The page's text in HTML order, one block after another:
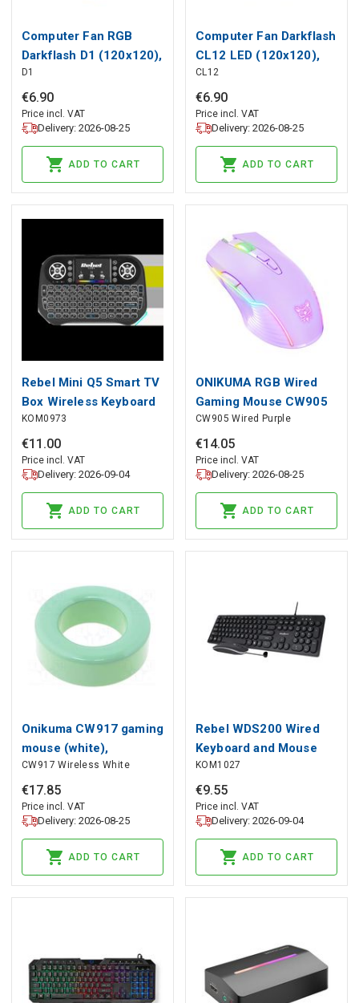
Computer Fan RGB
Darkflash D1 (120x120),
darkFlash
D1
€6.90
Price incl. VAT
Delivery: 2026-08-25
ADD TO CART
Computer Fan Darkflash
CL12 LED (120x120),
darkFlash
CL12
€6.90
Price incl. VAT
Delivery: 2026-08-25
ADD TO CART
Rebel Mini Q5 Smart TV
Box Wireless Keyboard
KOM0973
€11 .00
Price incl. VAT
Delivery: 2026-09-04
ADD TO CART
ONIKUMA RGB Wired
Gaming Mouse CW905
Purple, ONIKUMA
CW905 Wired Purple
€14.05
Price incl. VAT
Delivery: 2026-08-25
ADD TO CART
Onikuma CW917 gaming
mouse (white),
ONIKUMA
CW917 Wireless White
€17.85
Price incl. VAT
Delivery: 2026-08-25
ADD TO CART
Rebel WDS200 Wired
Keyboard and Mouse
Set
KOM1027
€9.55
Price incl. VAT
Delivery: 2026-09-04
ADD TO CART